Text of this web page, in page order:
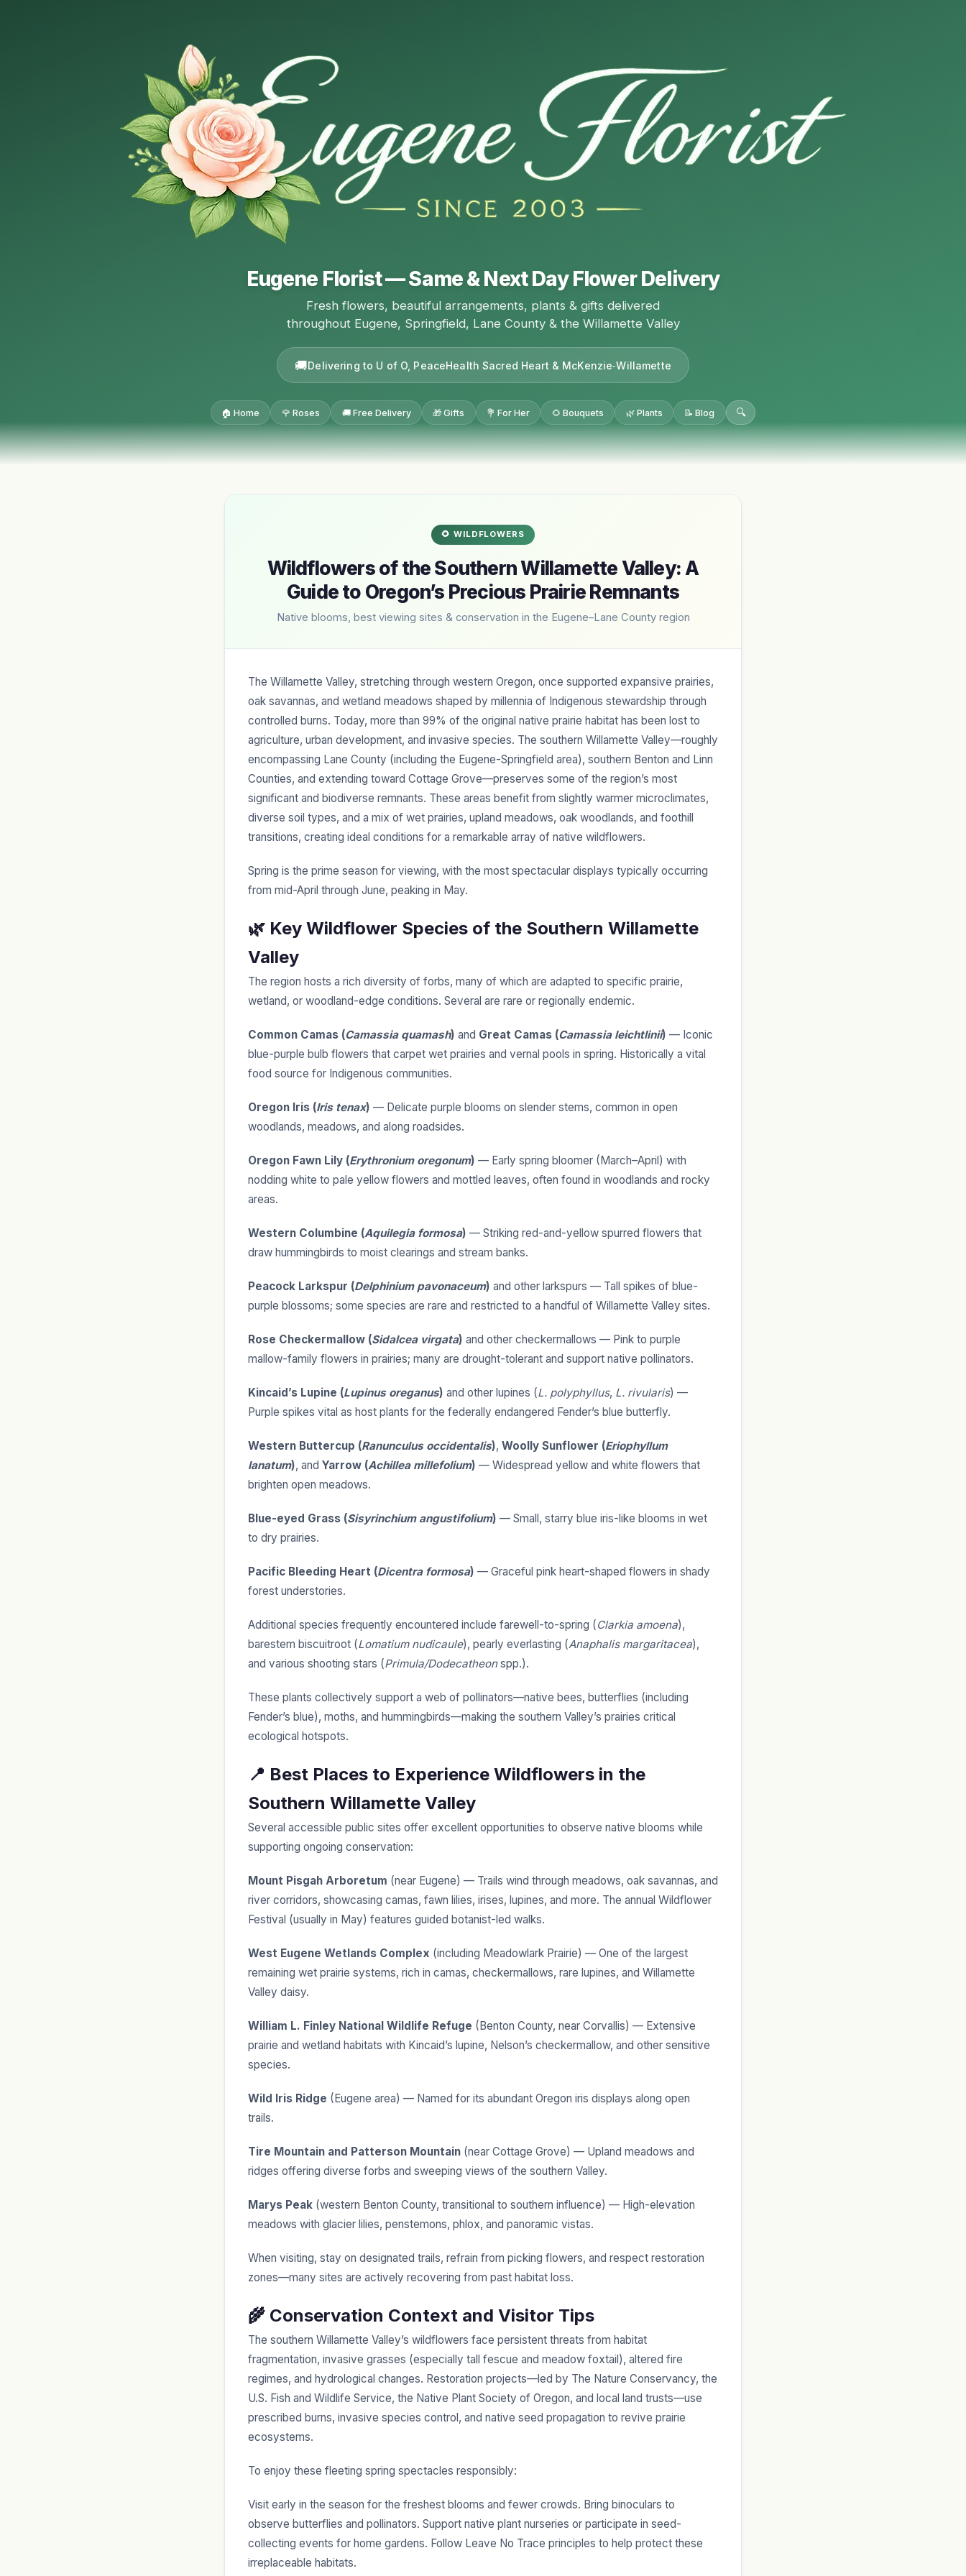
Eugene Florist — Same & Next Day Flower Delivery
Fresh flowers, beautiful arrangements, plants & gifts delivered
throughout Eugene, Springfield, Lane County & the Willamette Valley
Delivering to U of O, PeaceHealth Sacred Heart & McKenzie‑Willamette
🏠 Home 🌹 Roses 🚚 Free Delivery 🎁 Gifts 💐 For Her 🌻 Bouquets 🌿 Plants 📝 Blog 🔍
🌻 WILDFLOWERS
Wildflowers of the Southern Willamette Valley: A
Guide to Oregon’s Precious Prairie Remnants
Native blooms, best viewing sites & conservation in the Eugene–Lane County region
The Willamette Valley, stretching through western Oregon, once supported expansive prairies,
oak savannas, and wetland meadows shaped by millennia of Indigenous stewardship through
controlled burns. Today, more than 99% of the original native prairie habitat has been lost to
agriculture, urban development, and invasive species. The southern Willamette Valley—roughly
encompassing Lane County (including the Eugene-Springfield area), southern Benton and Linn
Counties, and extending toward Cottage Grove—preserves some of the region’s most
significant and biodiverse remnants. These areas benefit from slightly warmer microclimates,
diverse soil types, and a mix of wet prairies, upland meadows, oak woodlands, and foothill
transitions, creating ideal conditions for a remarkable array of native wildflowers.
Spring is the prime season for viewing, with the most spectacular displays typically occurring
from mid-April through June, peaking in May.
🌿 Key Wildflower Species of the Southern Willamette
Valley
The region hosts a rich diversity of forbs, many of which are adapted to specific prairie,
wetland, or woodland-edge conditions. Several are rare or regionally endemic.
Common Camas (Camassia quamash) and Great Camas (Camassia leichtlinii) — Iconic
blue-purple bulb flowers that carpet wet prairies and vernal pools in spring. Historically a vital
food source for Indigenous communities.
Oregon Iris (Iris tenax) — Delicate purple blooms on slender stems, common in open
woodlands, meadows, and along roadsides.
Oregon Fawn Lily (Erythronium oregonum) — Early spring bloomer (March–April) with
nodding white to pale yellow flowers and mottled leaves, often found in woodlands and rocky
areas.
Western Columbine (Aquilegia formosa) — Striking red-and-yellow spurred flowers that
draw hummingbirds to moist clearings and stream banks.
Peacock Larkspur (Delphinium pavonaceum) and other larkspurs — Tall spikes of blue-
purple blossoms; some species are rare and restricted to a handful of Willamette Valley sites.
Rose Checkermallow (Sidalcea virgata) and other checkermallows — Pink to purple
mallow-family flowers in prairies; many are drought-tolerant and support native pollinators.
Kincaid’s Lupine (Lupinus oreganus) and other lupines (L. polyphyllus, L. rivularis) —
Purple spikes vital as host plants for the federally endangered Fender’s blue butterfly.
Western Buttercup (Ranunculus occidentalis), Woolly Sunflower (Eriophyllum
lanatum), and Yarrow (Achillea millefolium) — Widespread yellow and white flowers that
brighten open meadows.
Blue-eyed Grass (Sisyrinchium angustifolium) — Small, starry blue iris-like blooms in wet
to dry prairies.
Pacific Bleeding Heart (Dicentra formosa) — Graceful pink heart-shaped flowers in shady
forest understories.
Additional species frequently encountered include farewell-to-spring (Clarkia amoena),
barestem biscuitroot (Lomatium nudicaule), pearly everlasting (Anaphalis margaritacea),
and various shooting stars (Primula/Dodecatheonspp.).
These plants collectively support a web of pollinators—native bees, butterflies (including
Fender’s blue), moths, and hummingbirds—making the southern Valley’s prairies critical
ecological hotspots.
📍 Best Places to Experience Wildflowers in the
Southern Willamette Valley
Several accessible public sites offer excellent opportunities to observe native blooms while
supporting ongoing conservation:
Mount Pisgah Arboretum (near Eugene) — Trails wind through meadows, oak savannas, and
river corridors, showcasing camas, fawn lilies, irises, lupines, and more. The annual Wildflower
Festival (usually in May) features guided botanist-led walks.
West Eugene Wetlands Complex (including Meadowlark Prairie) — One of the largest
remaining wet prairie systems, rich in camas, checkermallows, rare lupines, and Willamette
Valley daisy.
William L. Finley National Wildlife Refuge (Benton County, near Corvallis) — Extensive
prairie and wetland habitats with Kincaid’s lupine, Nelson’s checkermallow, and other sensitive
species.
Wild Iris Ridge (Eugene area) — Named for its abundant Oregon iris displays along open
trails.
Tire Mountain and Patterson Mountain (near Cottage Grove) — Upland meadows and
ridges offering diverse forbs and sweeping views of the southern Valley.
Marys Peak (western Benton County, transitional to southern influence) — High-elevation
meadows with glacier lilies, penstemons, phlox, and panoramic vistas.
When visiting, stay on designated trails, refrain from picking flowers, and respect restoration
zones—many sites are actively recovering from past habitat loss.
🌾 Conservation Context and Visitor Tips
The southern Willamette Valley’s wildflowers face persistent threats from habitat
fragmentation, invasive grasses (especially tall fescue and meadow foxtail), altered fire
regimes, and hydrological changes. Restoration projects—led by The Nature Conservancy, the
U.S. Fish and Wildlife Service, the Native Plant Society of Oregon, and local land trusts—use
prescribed burns, invasive species control, and native seed propagation to revive prairie
ecosystems.
To enjoy these fleeting spring spectacles responsibly:
Visit early in the season for the freshest blooms and fewer crowds. Bring binoculars to
observe butterflies and pollinators. Support native plant nurseries or participate in seed-
collecting events for home gardens. Follow Leave No Trace principles to help protect these
irreplaceable habitats.